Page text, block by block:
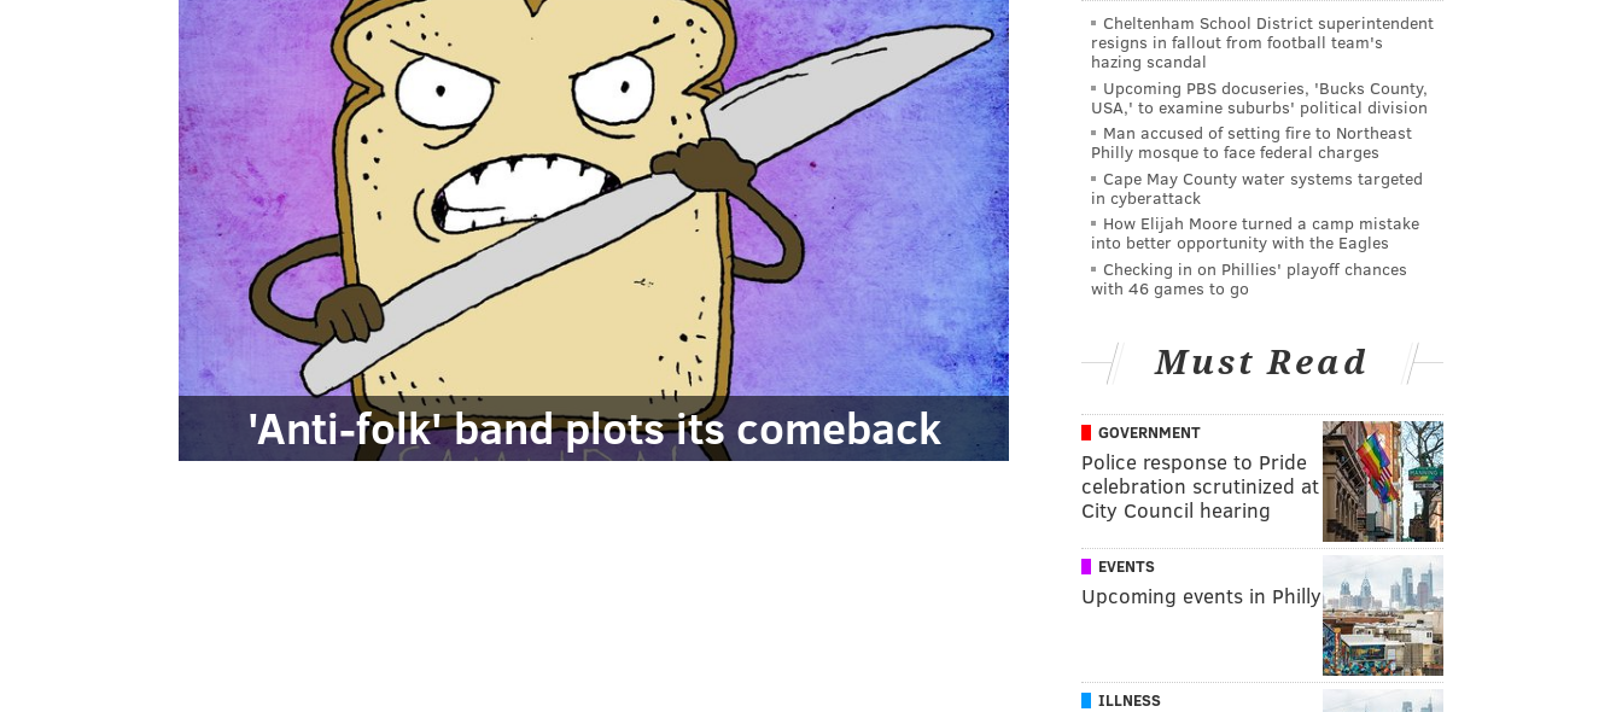
'Anti-folk' band plots its comeback
Cheltenham School District superintendent
resigns in fallout from football team's
hazing scandal
Upcoming PBS docuseries, 'Bucks County,
USA,' to examine suburbs' political division
Man accused of setting fire to Northeast
Philly mosque to face federal charges
Cape May County water systems targeted
in cyberattack
How Elijah Moore turned a camp mistake
into better opportunity with the Eagles
Checking in on Phillies' playoff chances
with 46 games to go
Must Read
GOVERNMENT
Police response to Pride
celebration scrutinized at
City Council hearing
EVENTS
Upcoming events in Philly
ILLNESS